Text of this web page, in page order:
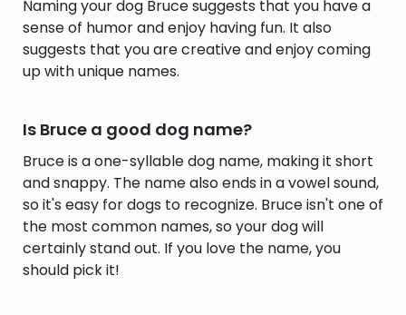
Naming your dog Bruce suggests that you have a
sense of humor and enjoy having fun. It also
suggests that you are creative and enjoy coming
up with unique names.
Is Bruce a good dog name?
Bruce is a one-syllable dog name, making it short
and snappy. The name also ends in a vowel sound,
so it's easy for dogs to recognize. Bruce isn't one of
the most common names, so your dog will
certainly stand out. If you love the name, you
should pick it!